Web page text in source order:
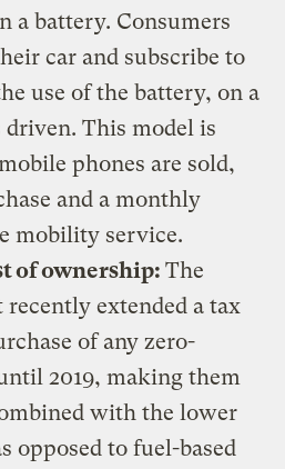
a battery. Consumers
car and subscribe to
use of the battery, on a
This model is
phones are sold,
and a monthly
mobility service.
of ownership:The
extended a tax
of any zero-
2019, making them
with the lower
opposed to fuel-based